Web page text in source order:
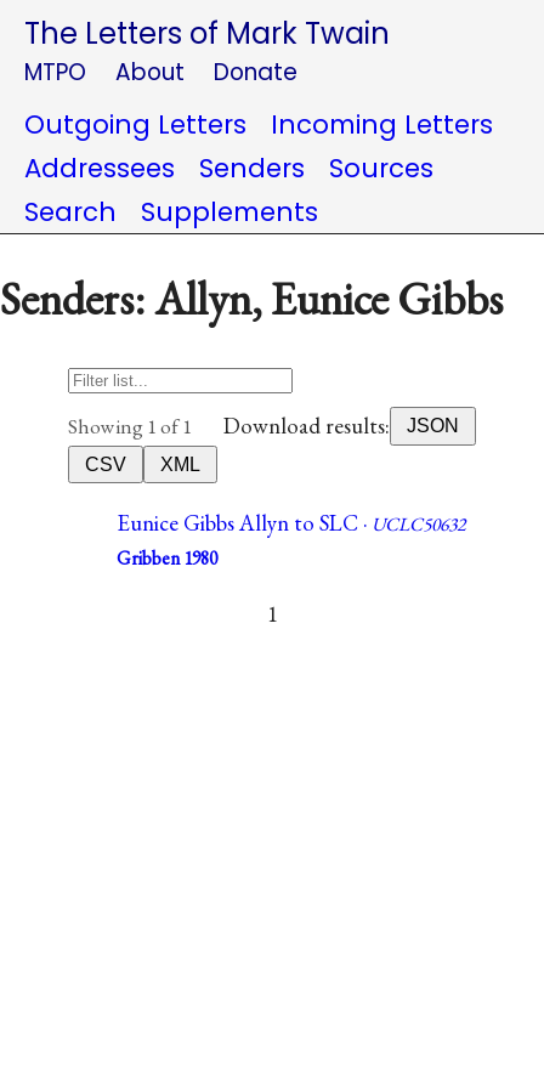
The Letters of Mark Twain
MTPO About Donate
Outgoing Letters
Incoming Letters
Addressees
Senders
Sources
Search
Supplements
Senders: Allyn, Eunice Gibbs
Showing 1 of 1 Download results:
JSON
CSV
XML
Eunice Gibbs Allyn to SLC · UCLC50632
Gribben 1980
1